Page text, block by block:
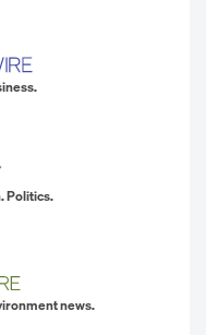
Politics.
news.